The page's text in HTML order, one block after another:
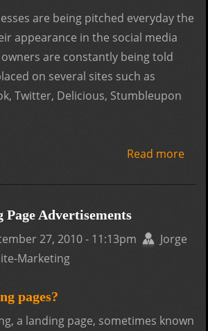
are being pitched everyday the
appearance in the social media
are constantly being told
on several sites such as
Twitter, Delicious, Stumbleupon
Read more
Page Advertisements
27, 2010 - 11:13pm
Jorge
Marketing
pages?
a landing page, sometimes known